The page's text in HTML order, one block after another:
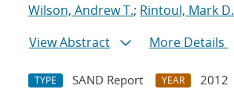
Wilson, Andrew T.; Rintoul, Mark D.
View Abstract
More Details
TYPE SAND Report YEAR
2012